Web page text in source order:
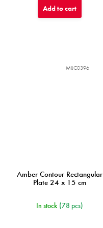
Add to cart
Amber Contour Rectangular
Plate 24 x 15 cm
In stock (78 pcs)
MIJC0396